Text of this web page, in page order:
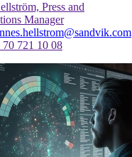
Press and
Manager
70 721 10 08